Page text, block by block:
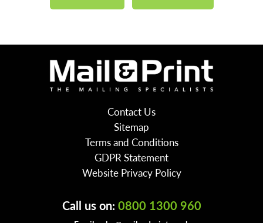
Contact Us
Sitemap
Terms and Conditions
GDPR Statement
Website Privacy Policy
Call us on: 0800 1300 960